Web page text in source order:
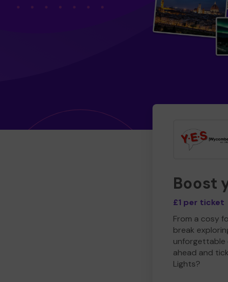
Boost
£1 per ticket
From a cosy
break
unforgettable
ahead and
Lights?